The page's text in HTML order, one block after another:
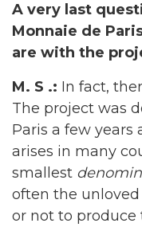
A very last
Monnaie de
are with the
M. S .: In fact,
The project was
Paris a few
arises in many
smallest
often the
or not to